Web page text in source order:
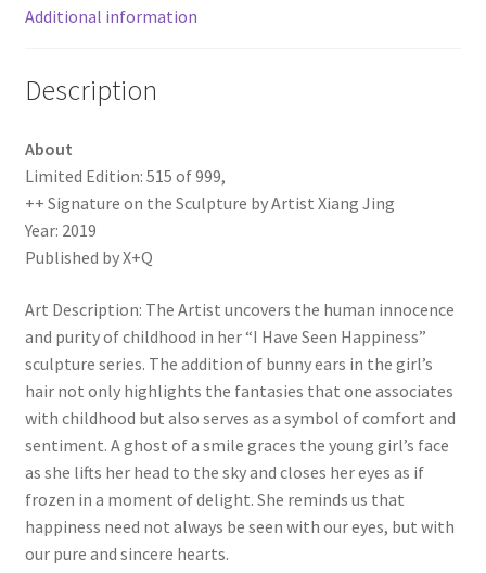
Additional information
Description
About
Limited Edition: 515 of 999,
++ Signature on the Sculpture by Artist Xiang Jing
Year: 2019
Published by X+Q
Art Description: The Artist uncovers the human innocence
and purity of childhood in her “I Have Seen Happiness”
sculpture series. The addition of bunny ears in the girl’s
hair not only highlights the fantasies that one associates
with childhood but also serves as a symbol of comfort and
sentiment. A ghost of a smile graces the young girl’s face
as she lifts her head to the sky and closes her eyes as if
frozen in a moment of delight. She reminds us that
happiness need not always be seen with our eyes, but with
our pure and sincere hearts.